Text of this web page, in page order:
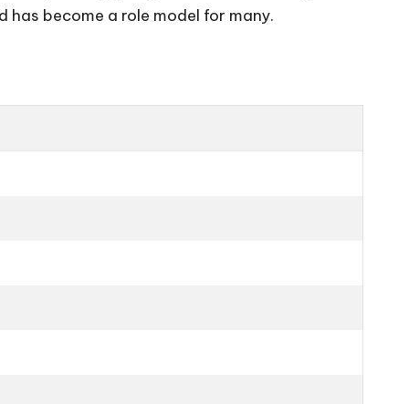
become a role model for many.